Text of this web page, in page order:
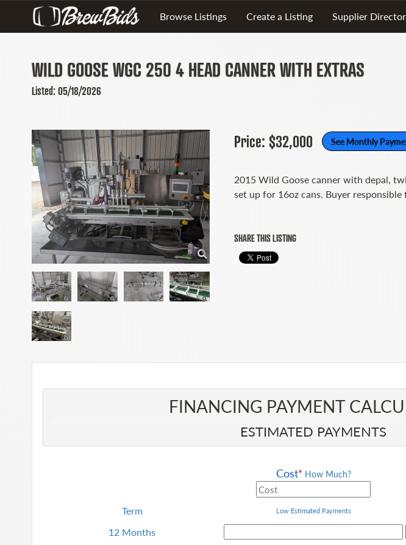
Browse Listings Create a Listing Supplier
WILD GOOSE WGC 250 4 HEAD CANNER WITH EXTRAS
Listed: 05/18/2026
Price: $32,000 See Monthly
2015 Wild Goose canner with depal,
set up for 16oz cans. Buyer
SHARE THIS LISTING
FINANCING PAYMENT
ESTIMATED PAYMENTS
Cost* How Much?
Term Low Estimated Payments
12 Months